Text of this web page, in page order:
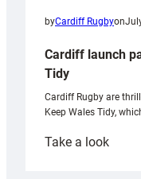
byCardiff Rugbyon
Cardiff launch
Tidy
Cardiff Rugby are
Keep Wales Tidy,
Take a look: